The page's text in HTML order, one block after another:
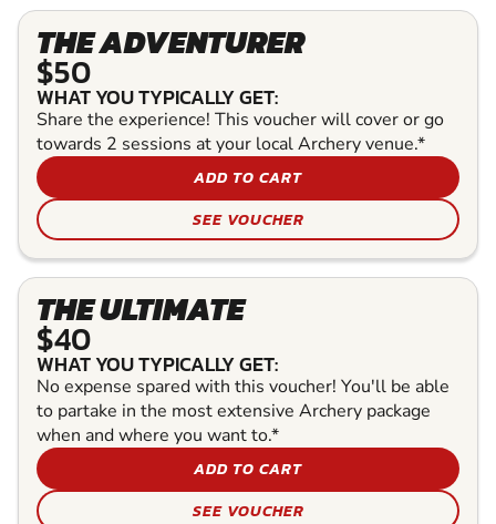
THE ADVENTURER
$50
WHAT YOU TYPICALLY GET:
Share the experience! This voucher will cover or go
towards 2 sessions at your local Archery venue.*
ADD TO CART
SEE VOUCHER
THE ULTIMATE
$40
WHAT YOU TYPICALLY GET:
No expense spared with this voucher! You'll be able
to partake in the most extensive Archery package
when and where you want to.*
ADD TO CART
SEE VOUCHER